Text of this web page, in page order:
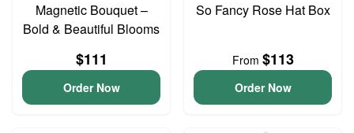
Magnetic Bouquet –
Bold & Beautiful Blooms
$111
Order Now
So Fancy Rose Hat Box
From $113
Order Now